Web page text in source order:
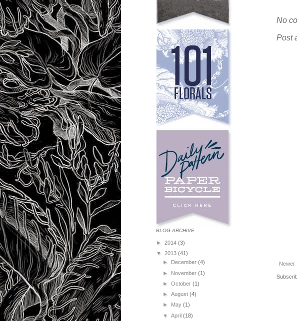
No
Post
Newer
BLOG ARCHIVE
► 2014 (3)
▼ 2013 (41)
►
December(4)
► November(1)
►October(1)
►August(4)
► May(1)
▼April(18)